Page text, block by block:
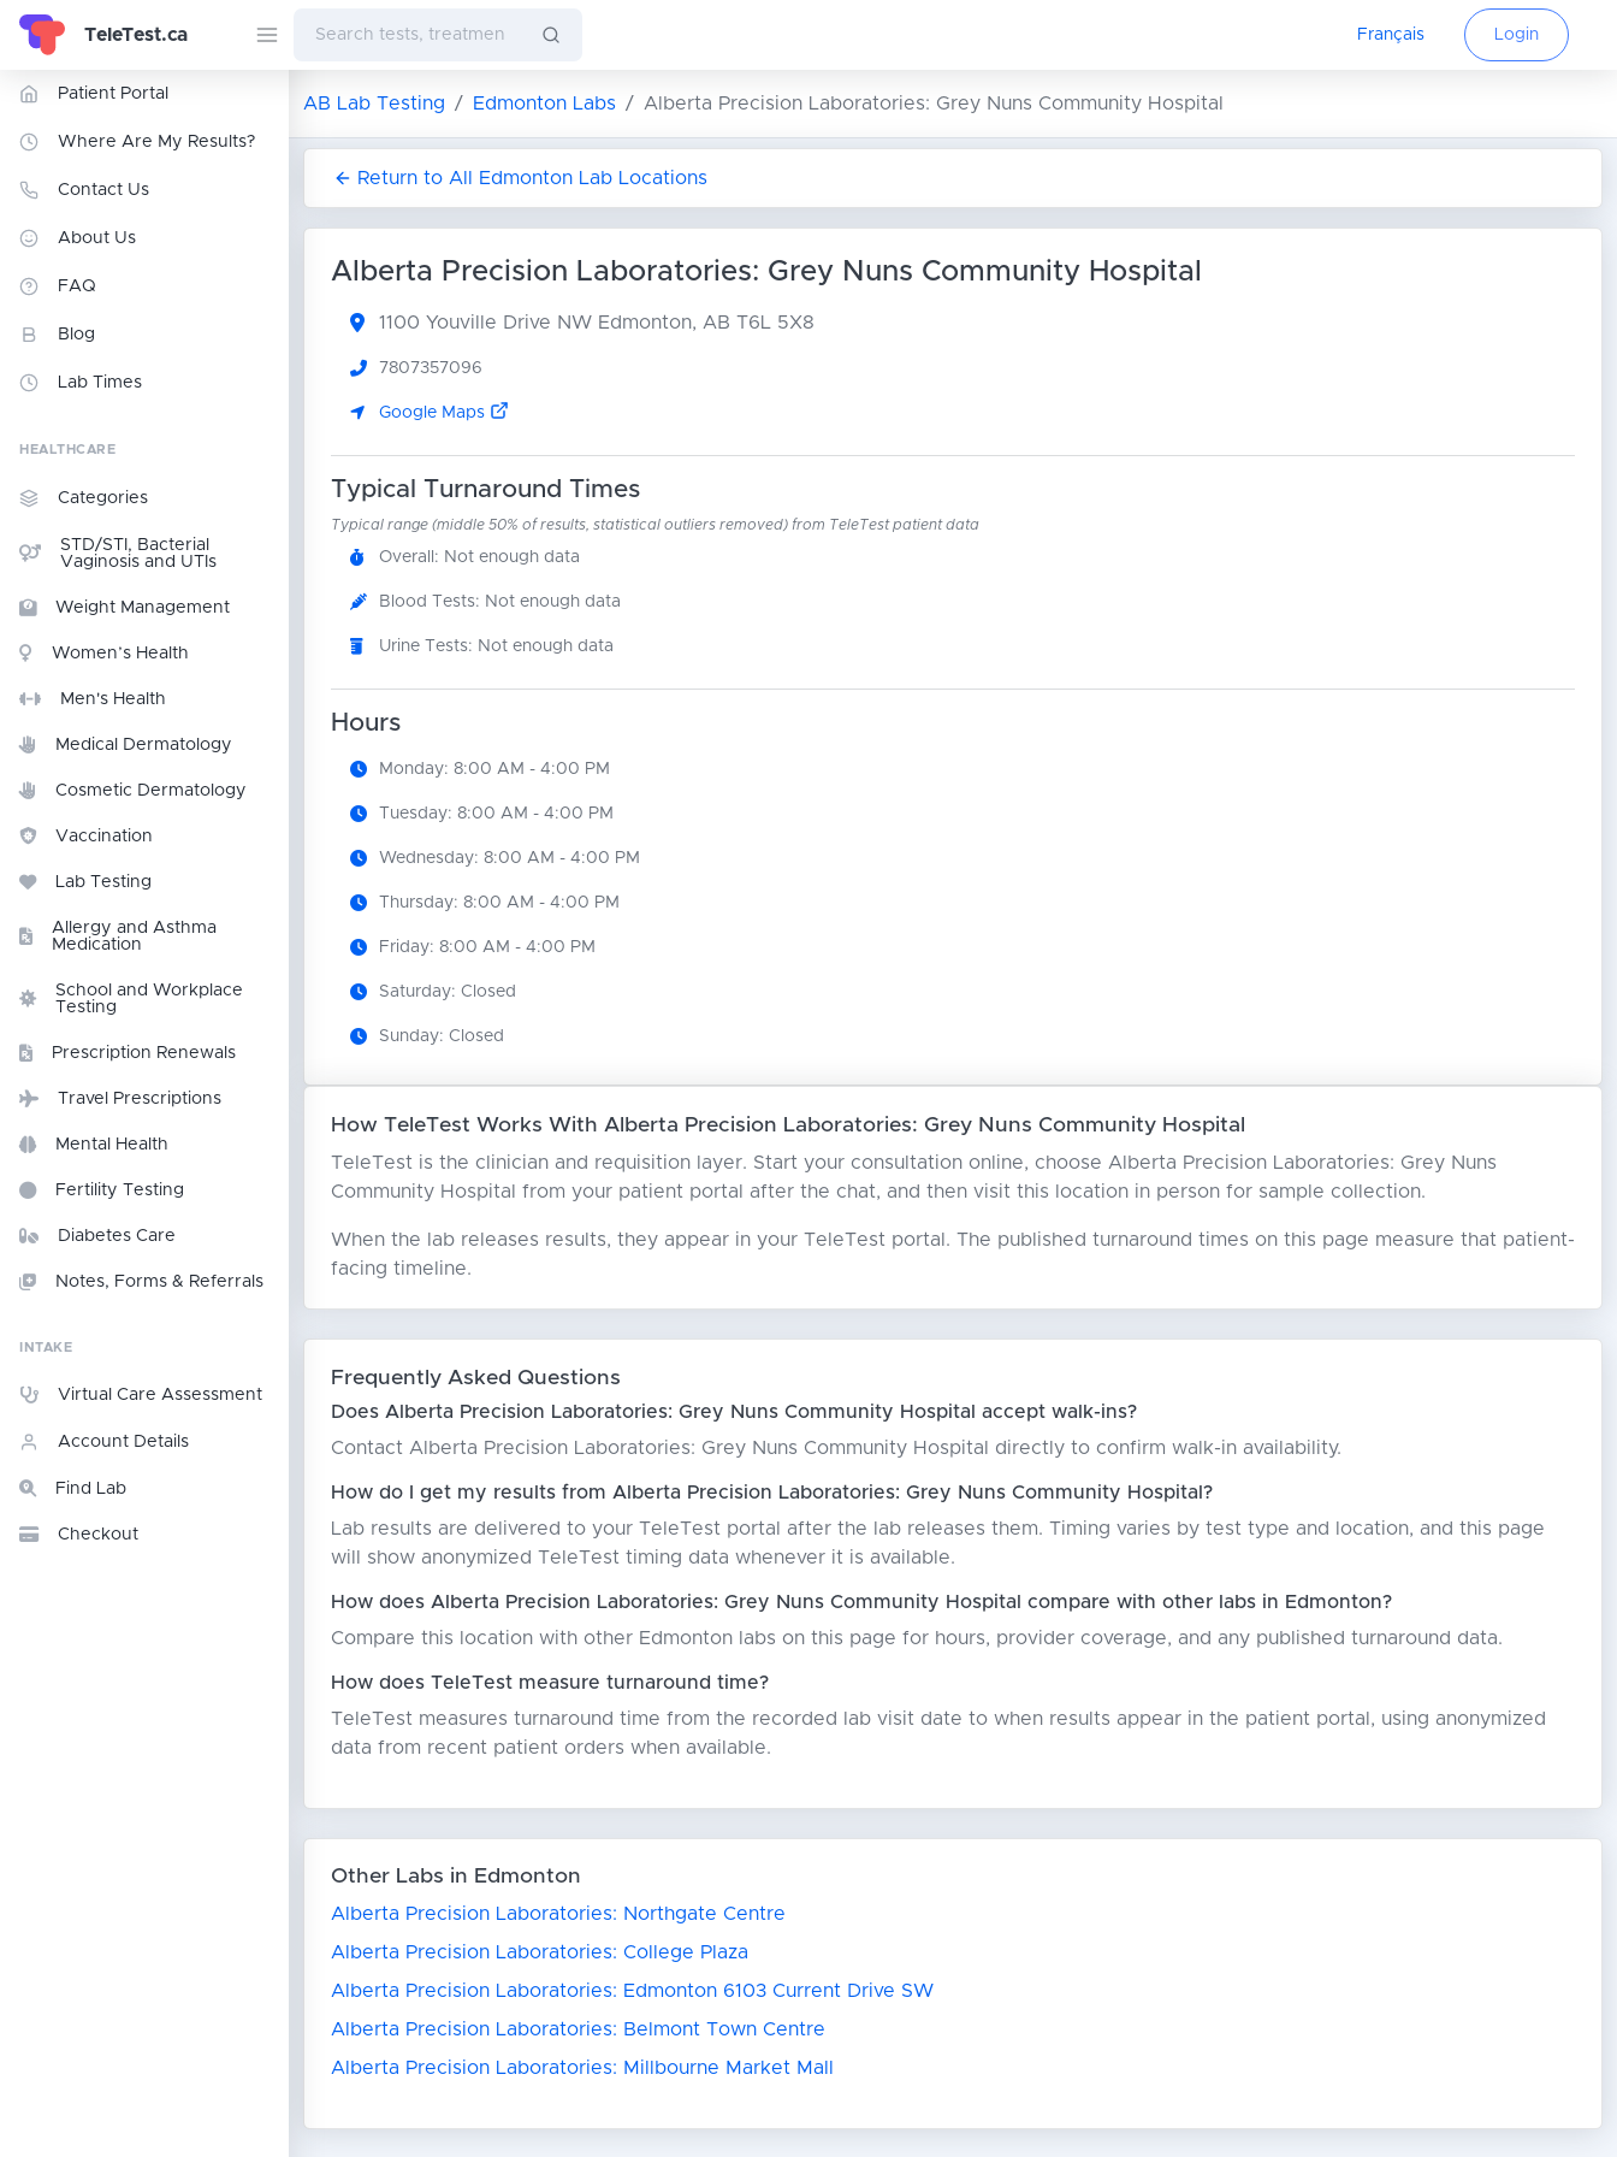
TeleTest.ca Français Login
Patient Portal
Where Are My Results?
Contact Us
About Us
FAQ
Blog
Lab Times
HEALTHCARE
Categories
STD/STI, Bacterial
Vaginosis and UTIs
Weight Management
Women’s Health
Men's Health
Medical Dermatology
Cosmetic Dermatology
Vaccination
Lab Testing
Allergy and Asthma
Medication
School and Workplace
Testing
Prescription Renewals
Travel Prescriptions
Mental Health
Fertility Testing
Diabetes Care
Notes, Forms & Referrals
INTAKE
Virtual Care Assessment
Account Details
Find Lab
Checkout
AB Lab Testing Edmonton Labs Alberta Precision Laboratories: Grey Nuns Community Hospital
Return to All Edmonton Lab Locations
Alberta Precision Laboratories: Grey Nuns Community Hospital
1100 Youville Drive NW Edmonton, AB T6L 5X8
7807357096
Google Maps
Typical Turnaround Times
Typical range (middle 50% of results, statistical outliers removed) from TeleTest patient data
Overall: Not enough data
Blood Tests: Not enough data
Urine Tests: Not enough data
Hours
Monday: 8:00 AM - 4:00 PM
Tuesday: 8:00 AM - 4:00 PM
Wednesday: 8:00 AM - 4:00 PM
Thursday: 8:00 AM - 4:00 PM
Friday: 8:00 AM - 4:00 PM
Saturday: Closed
Sunday: Closed
How TeleTest Works With Alberta Precision Laboratories: Grey Nuns Community Hospital
TeleTest is the clinician and requisition layer. Start your consultation online, choose Alberta Precision Laboratories: Grey Nuns
Community Hospital from your patient portal after the chat, and then visit this location in person for sample collection.
When the lab releases results, they appear in your TeleTest portal. The published turnaround times on this page measure that patient-
facing timeline.
Frequently Asked Questions
Does Alberta Precision Laboratories: Grey Nuns Community Hospital accept walk-ins?
Contact Alberta Precision Laboratories: Grey Nuns Community Hospital directly to confirm walk-in availability.
How do I get my results from Alberta Precision Laboratories: Grey Nuns Community Hospital?
Lab results are delivered to your TeleTest portal after the lab releases them. Timing varies by test type and location, and this page
will show anonymized TeleTest timing data whenever it is available.
How does Alberta Precision Laboratories: Grey Nuns Community Hospital compare with other labs in Edmonton?
Compare this location with other Edmonton labs on this page for hours, provider coverage, and any published turnaround data.
How does TeleTest measure turnaround time?
TeleTest measures turnaround time from the recorded lab visit date to when results appear in the patient portal, using anonymized
data from recent patient orders when available.
Other Labs in Edmonton
Alberta Precision Laboratories: Northgate Centre
Alberta Precision Laboratories: College Plaza
Alberta Precision Laboratories: Edmonton 6103 Current Drive SW
Alberta Precision Laboratories: Belmont Town Centre
Alberta Precision Laboratories: Millbourne Market Mall